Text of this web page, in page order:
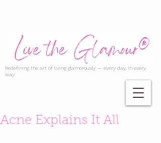
Redefining the art of living glamorously — every day, in every
way.
Acne Explains It All